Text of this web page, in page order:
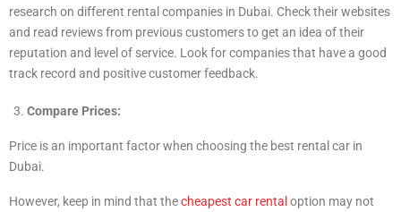
research on different rental companies in Dubai. Check their websites
and read reviews from previous customers to get an idea of their
reputation and level of service. Look for companies that have a good
track record and positive customer feedback.
Compare Prices:
Price is an important factor when choosing the best rental car in
Dubai.
However, keep in mind that thecheapest car rental option may not